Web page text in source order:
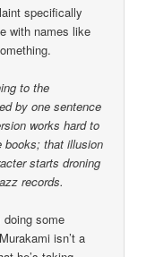
specifically
with names like
to the
by one sentence
works hard to
books; that illusion
starts droning
records.
doing some
isn’t a